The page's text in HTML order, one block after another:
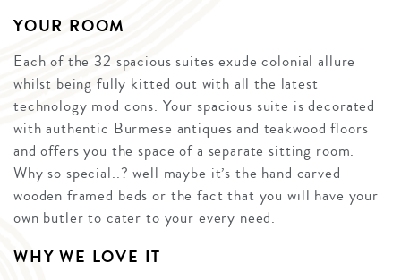
YOUR ROOM
Each of the 32 spacious suites exude colonial allure
whilst being fully kitted out with all the latest
technology mod cons. Your spacious suite is decorated
with authentic Burmese antiques and teakwood floors
and offers you the space of a separate sitting room.
Why so special..? well maybe it’s the hand carved
wooden framed beds or the fact that you will have your
own butler to cater to your every need.
WHY WE LOVE IT